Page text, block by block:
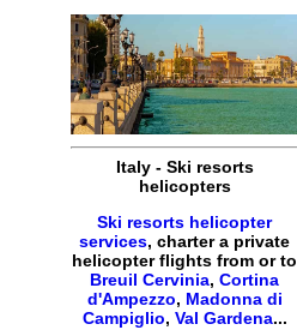
Italy- Ski resorts
helicopters
Ski resorts helicopter
services,chartera private
helicopter flights from or to
Breuil Cervinia,Cortina
d'Ampezzo, Madonna di
Campiglio, Val Gardena...